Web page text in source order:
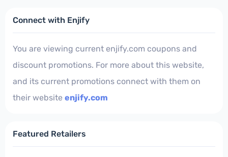
Connect with Enjify
You are viewing current enjify.com coupons and
discount promotions. For more about this website,
and its current promotions connect with them on
their website enjify.com
Featured Retailers